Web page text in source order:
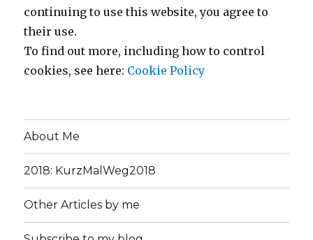
continuing to use this website, you agree to
their use.
To find out more, including how to control
cookies, see here: Cookie Policy
About Me
2018: KurzMalWeg2018
Other Articles by me